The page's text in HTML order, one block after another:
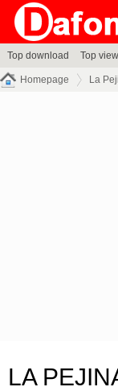
Top download Top view
Homepage La
LA